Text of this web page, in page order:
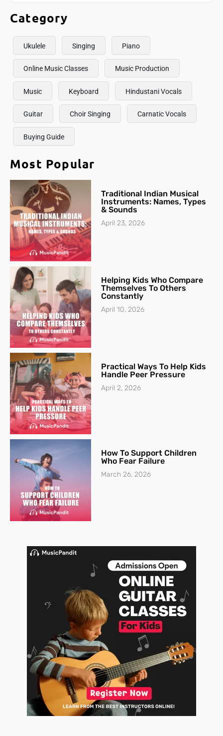
Category
Ukulele Singing Piano
Online Music Classes Music Production
Music Keyboard Hindustani Vocals
Guitar Choir Singing Carnatic Vocals
Buying Guide
Most Popular
Traditional Indian Musical
Instruments: Names, Types
& Sounds
April 23, 2026
Helping Kids Who Compare
Themselves To Others
Constantly
April 10, 2026
Practical Ways To Help Kids
Handle Peer Pressure
April 2, 2026
How To Support Children
Who Fear Failure
March 26, 2026